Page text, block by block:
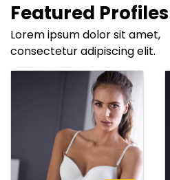
Featured Profiles
Lorem ipsum dolor sit amet,
consectetur adipiscing elit.